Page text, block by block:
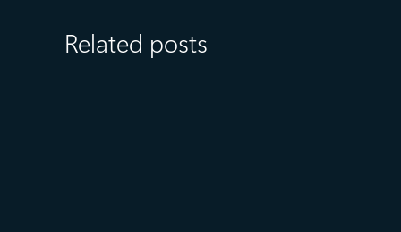
Related posts